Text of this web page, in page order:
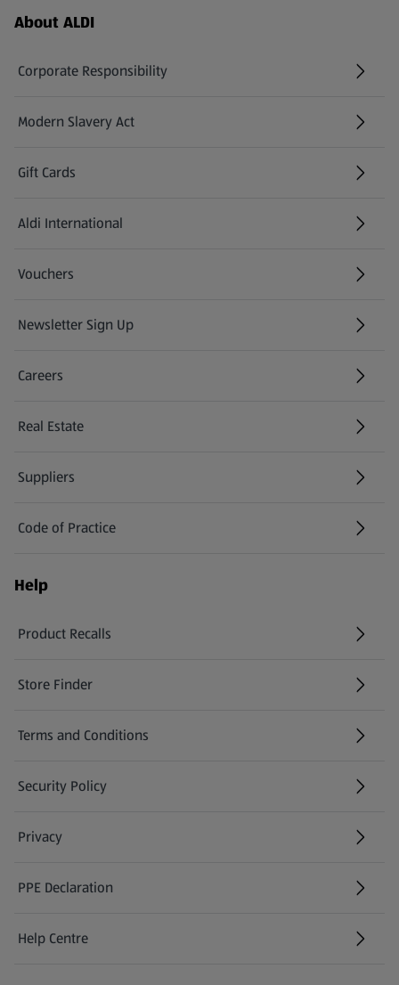
Footer Menu - further links
About ALDI
Corporate Responsibility
Modern Slavery Act
(opens in a new tab)
Gift Cards
Aldi International
(opens in a new tab)
Vouchers
Newsletter Sign Up
(opens in a new tab)
Careers
(opens in a new tab)
Real Estate
Suppliers
Code of Practice
Help
Product Recalls
(opens in a new tab)
Store Finder
(opens in a new tab)
Terms and Conditions
Security Policy
(opens in a new tab)
Privacy
PPE Declaration
Help Centre
(opens in a new tab)